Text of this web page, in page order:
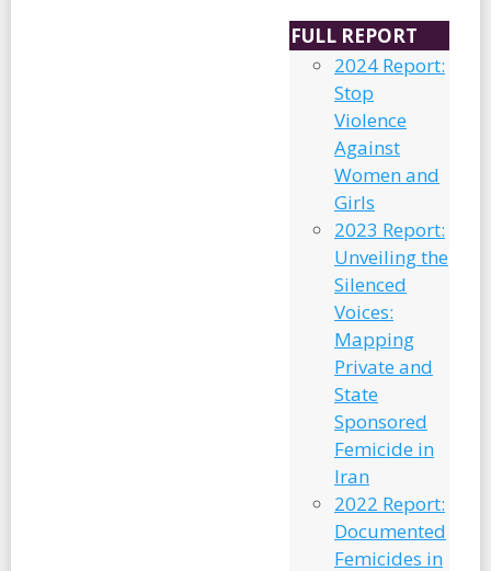
FULL REPORT
2024 Report:
Stop
Violence
Against
Women and
Girls
2023 Report:
Unveiling the
Silenced
Voices:
Mapping
Private and
State
Sponsored
Femicide in
Iran
2022 Report:
Documented
Femicides in